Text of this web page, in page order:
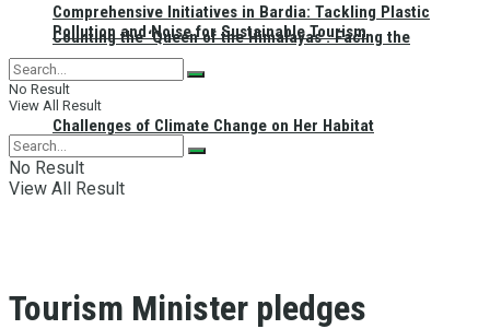
Counting the ‘Queen of the Himalayas’: Facing the
Challenges of Climate Change on Her Habitat
Comprehensive Initiatives in Bardia: Tackling Plastic
Pollution and Noise for Sustainable Tourism
No Result
View All Result
No Result
View All Result
Tourism Minister pledges